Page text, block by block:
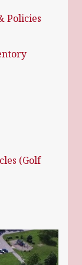
Policies
(Golf